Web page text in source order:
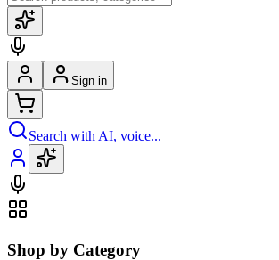
Sign in
Search with AI, voice...
Shop by Category